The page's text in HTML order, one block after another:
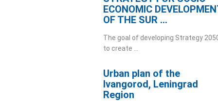
ECONOMIC
OF THE SUR ...
The goal of developing Strategy
to create ...
Urban plan of the
Ivangorod, Leningrad
Region